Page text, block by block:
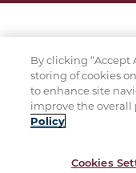
By clicking “Accept
storing of cookies
to enhance site
improve the overall
Policy
Cookies